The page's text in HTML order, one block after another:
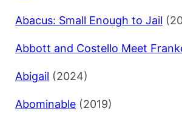
Abacus: Small Enough to Jail
Abbott and Costello Meet
Abigail (2024)
Abominable (2019)